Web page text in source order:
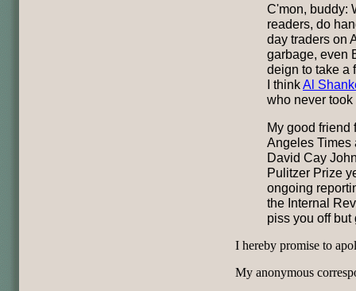
C'mon, buddy:
readers, do
day traders on
garbage, even
deign to take a
I think Al
who never took
My good friend
Angeles Times
David Cay
Pulitzer Prize
ongoing
the Internal
piss you off but
I hereby promise to
My anonymous